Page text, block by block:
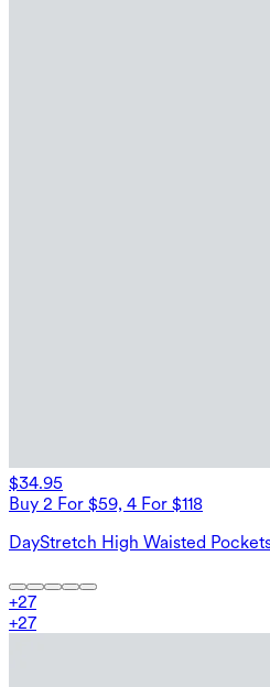
$34.95
Buy 2 For $59, 4 For $118
DayStretch High Waisted
+27
+27